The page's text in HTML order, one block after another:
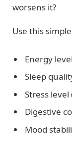
worsens it?
Use this
Energy
Sleep
Stress level
Digestive
Mood